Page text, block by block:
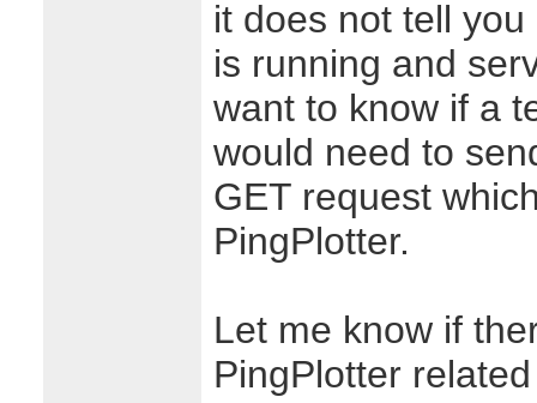
it does not tell
is running and
want to know if a
would need to
GET request
PingPlotter.
Let me know if
PingPlotter